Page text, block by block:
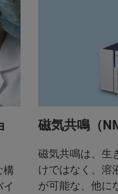
構
磁気共鳴（
磁気共鳴は、生
けではなく、溶
が可能な、他に